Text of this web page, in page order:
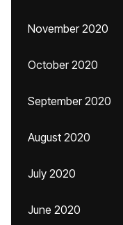
November 2020
October 2020
September 2020
August 2020
July 2020
June 2020